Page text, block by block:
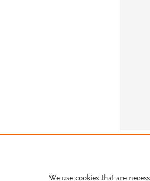
We use cookies that are